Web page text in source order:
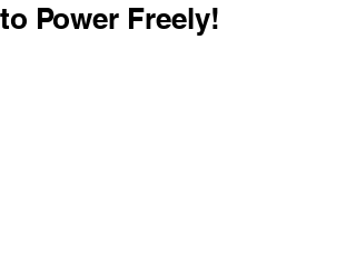
to Power Freely!